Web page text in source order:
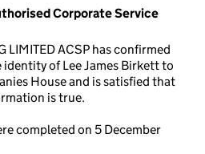
Corporate Service
LIMITED ACSP has confirmed
of Lee James Birkett to
House and is satisfied that
is true.
completed on 5 December